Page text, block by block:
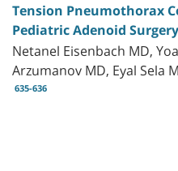
Tension Pneumothorax
Pediatric Adenoid
Netanel Eisenbach MD,
Arzumanov MD, Eyal Sela
635-636